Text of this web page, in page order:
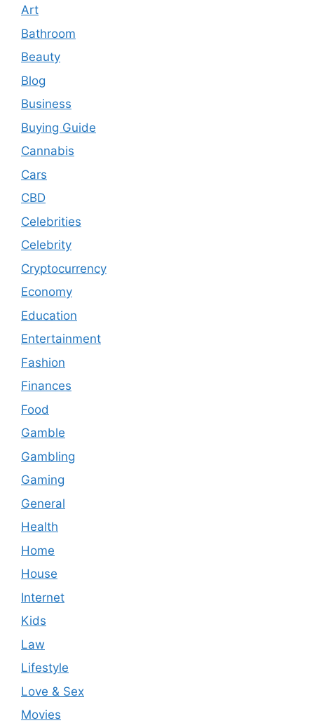
Art
Bathroom
Beauty
Blog
Business
Buying Guide
Cannabis
Cars
CBD
Celebrities
Celebrity
Cryptocurrency
Economy
Education
Entertainment
Fashion
Finances
Food
Gamble
Gambling
Gaming
General
Health
Home
House
Internet
Kids
Law
Lifestyle
Love & Sex
Movies